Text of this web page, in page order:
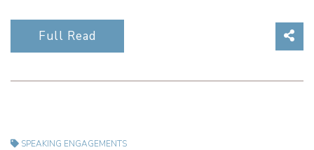
Full Read
SPEAKING ENGAGEMENTS